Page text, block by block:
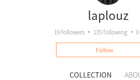
laplouz
19followers • 135following •
Follow
COLLECTION